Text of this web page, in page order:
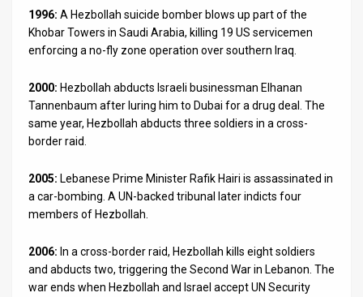
1996: A Hezbollah suicide bomber blows up part of the
Khobar Towers in Saudi Arabia, killing 19 US servicemen
enforcing a no-fly zone operation over southern Iraq.
2000: Hezbollah abducts Israeli businessman Elhanan
Tannenbaum after luring him to Dubai for a drug deal. The
same year, Hezbollah abducts three soldiers in a cross-
border raid.
2005: Lebanese Prime Minister Rafik Hairi is assassinated in
a car-bombing. A UN-backed tribunal later indicts four
members of Hezbollah.
2006: In a cross-border raid, Hezbollah kills eight soldiers
and abducts two, triggering the Second War in Lebanon. The
war ends when Hezbollah and Israel accept UN Security